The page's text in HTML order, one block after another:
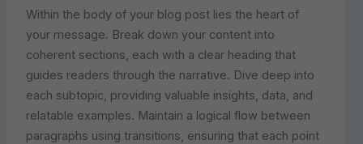
Within the body of your blog post lies the heart of
your message. Break down your content into
coherent sections, each with a clear heading that
guides readers through the narrative. Dive deep into
each subtopic, providing valuable insights, data, and
relatable examples. Maintain a logical flow between
paragraphs using transitions, ensuring that each point